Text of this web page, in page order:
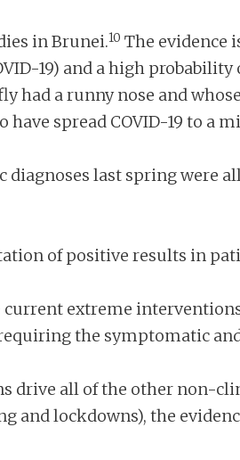
in Brunei.10 The evidence
19) and a high
a runny nose and
spread COVID-19 to a
last spring were
of positive results in
extreme
the symptomatic
drive all of the other non-
and lockdowns), the